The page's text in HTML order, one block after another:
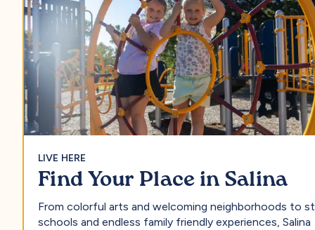
LIVE HERE
Find Your Place in Salina
From colorful arts and welcoming neighborhoods to
schools and endless family friendly experiences, Salina